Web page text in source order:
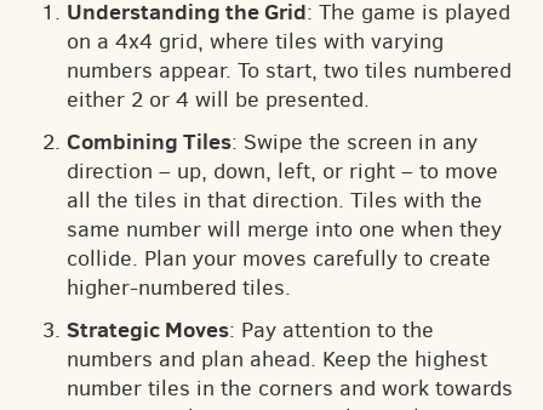
Understanding the Grid: The game is played
on a 4x4 grid, where tiles with varying
numbers appear. To start, two tiles numbered
either 2 or 4 will be presented.
Combining Tiles: Swipe the screen in any
direction – up, down, left, or right – to move
all the tiles in that direction. Tiles with the
same number will merge into one when they
collide. Plan your moves carefully to create
higher-numbered tiles.
Strategic Moves: Pay attention to the
numbers and plan ahead. Keep the highest
number tiles in the corners and work towards